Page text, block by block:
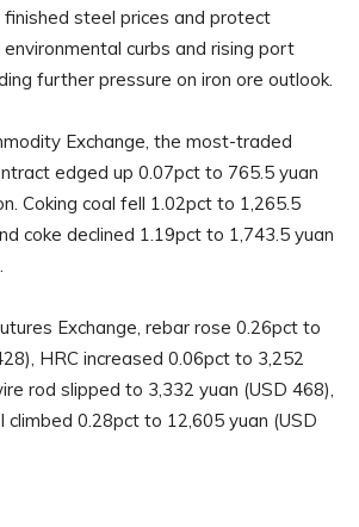
steel prices and protect
curbs and rising port
further pressure on iron ore outlook.
Exchange, the most-traded
edged up 0.07pct to 765.5 yuan
Coking coal fell 1.02pct to 1,265.5
coke declined 1.19pct to 1,743.5 yuan
Exchange, rebar rose 0.26pct to
HRC increased 0.06pct to 3,252
rod slipped to 3,332 yuan (USD 468),
0.28pct to 12,605 yuan (USD